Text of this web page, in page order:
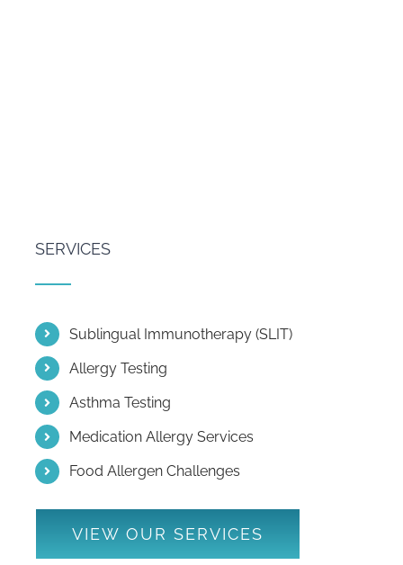
SERVICES
Sublingual Immunotherapy (SLIT)
Allergy Testing
Asthma Testing
Medication Allergy Services
Food Allergen Challenges
VIEW OUR SERVICES